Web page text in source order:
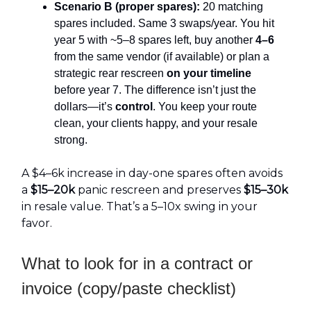
Scenario B (proper spares): 20 matching
spares included. Same 3 swaps/year. You hit
year 5 with ~5–8 spares left, buy another 4–6
from the same vendor (if available) or plan a
strategic rear rescreen on your timeline
before year 7. The difference isn’t just the
dollars—it’s control . You keep your route
clean, your clients happy, and your resale
strong.
A $4–6k increase in day-one spares often avoids
a $15–20kpanic rescreen and preserves $15–30k
in resale value. That’s a 5–10x swing in your
favor.
What to look for in a contract or
invoice (copy/paste checklist)